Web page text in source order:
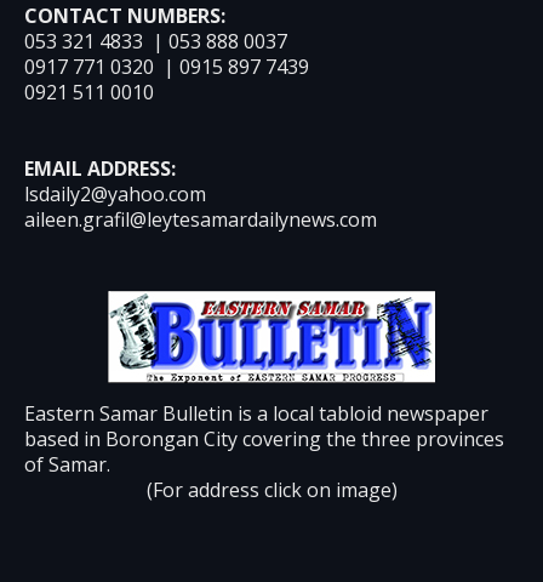
CONTACT NUMBERS:
053 321 4833 | 053 888 0037
0917 771 0320 | 0915 897 7439
0921 511 0010
EMAIL ADDRESS:
lsdaily2@yahoo.com
aileen.grafil@leytesamardailynews.com
Eastern Samar Bulletin is a local tabloid newspaper
based in Borongan City covering the three provinces
of Samar.
(For address click on image)